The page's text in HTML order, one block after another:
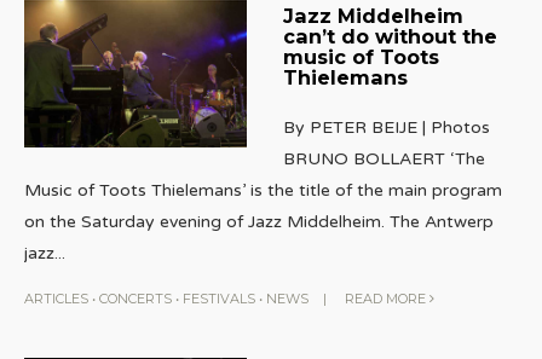
Jazz Middelheim
can’t do without the
music of Toots
Thielemans
By PETER BEIJE | Photos
BRUNO BOLLAERT ‘The
Music of Toots Thielemans’ is the title of the main program
on the Saturday evening of Jazz Middelheim. The Antwerp
jazz...
ARTICLES • CONCERTS • FESTIVALS • NEWS | READ MORE